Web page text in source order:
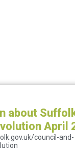
about
April
council-and-